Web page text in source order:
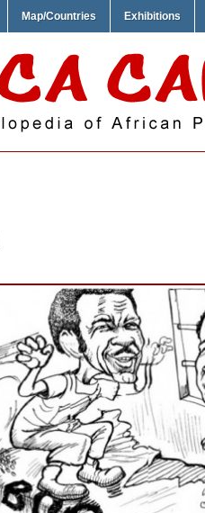
Map/Countries Exhibitions